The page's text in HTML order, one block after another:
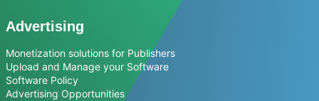
Advertising
Monetization solutions for Publishers
Upload and Manage your Software
Software Policy
Advertising Opportunities